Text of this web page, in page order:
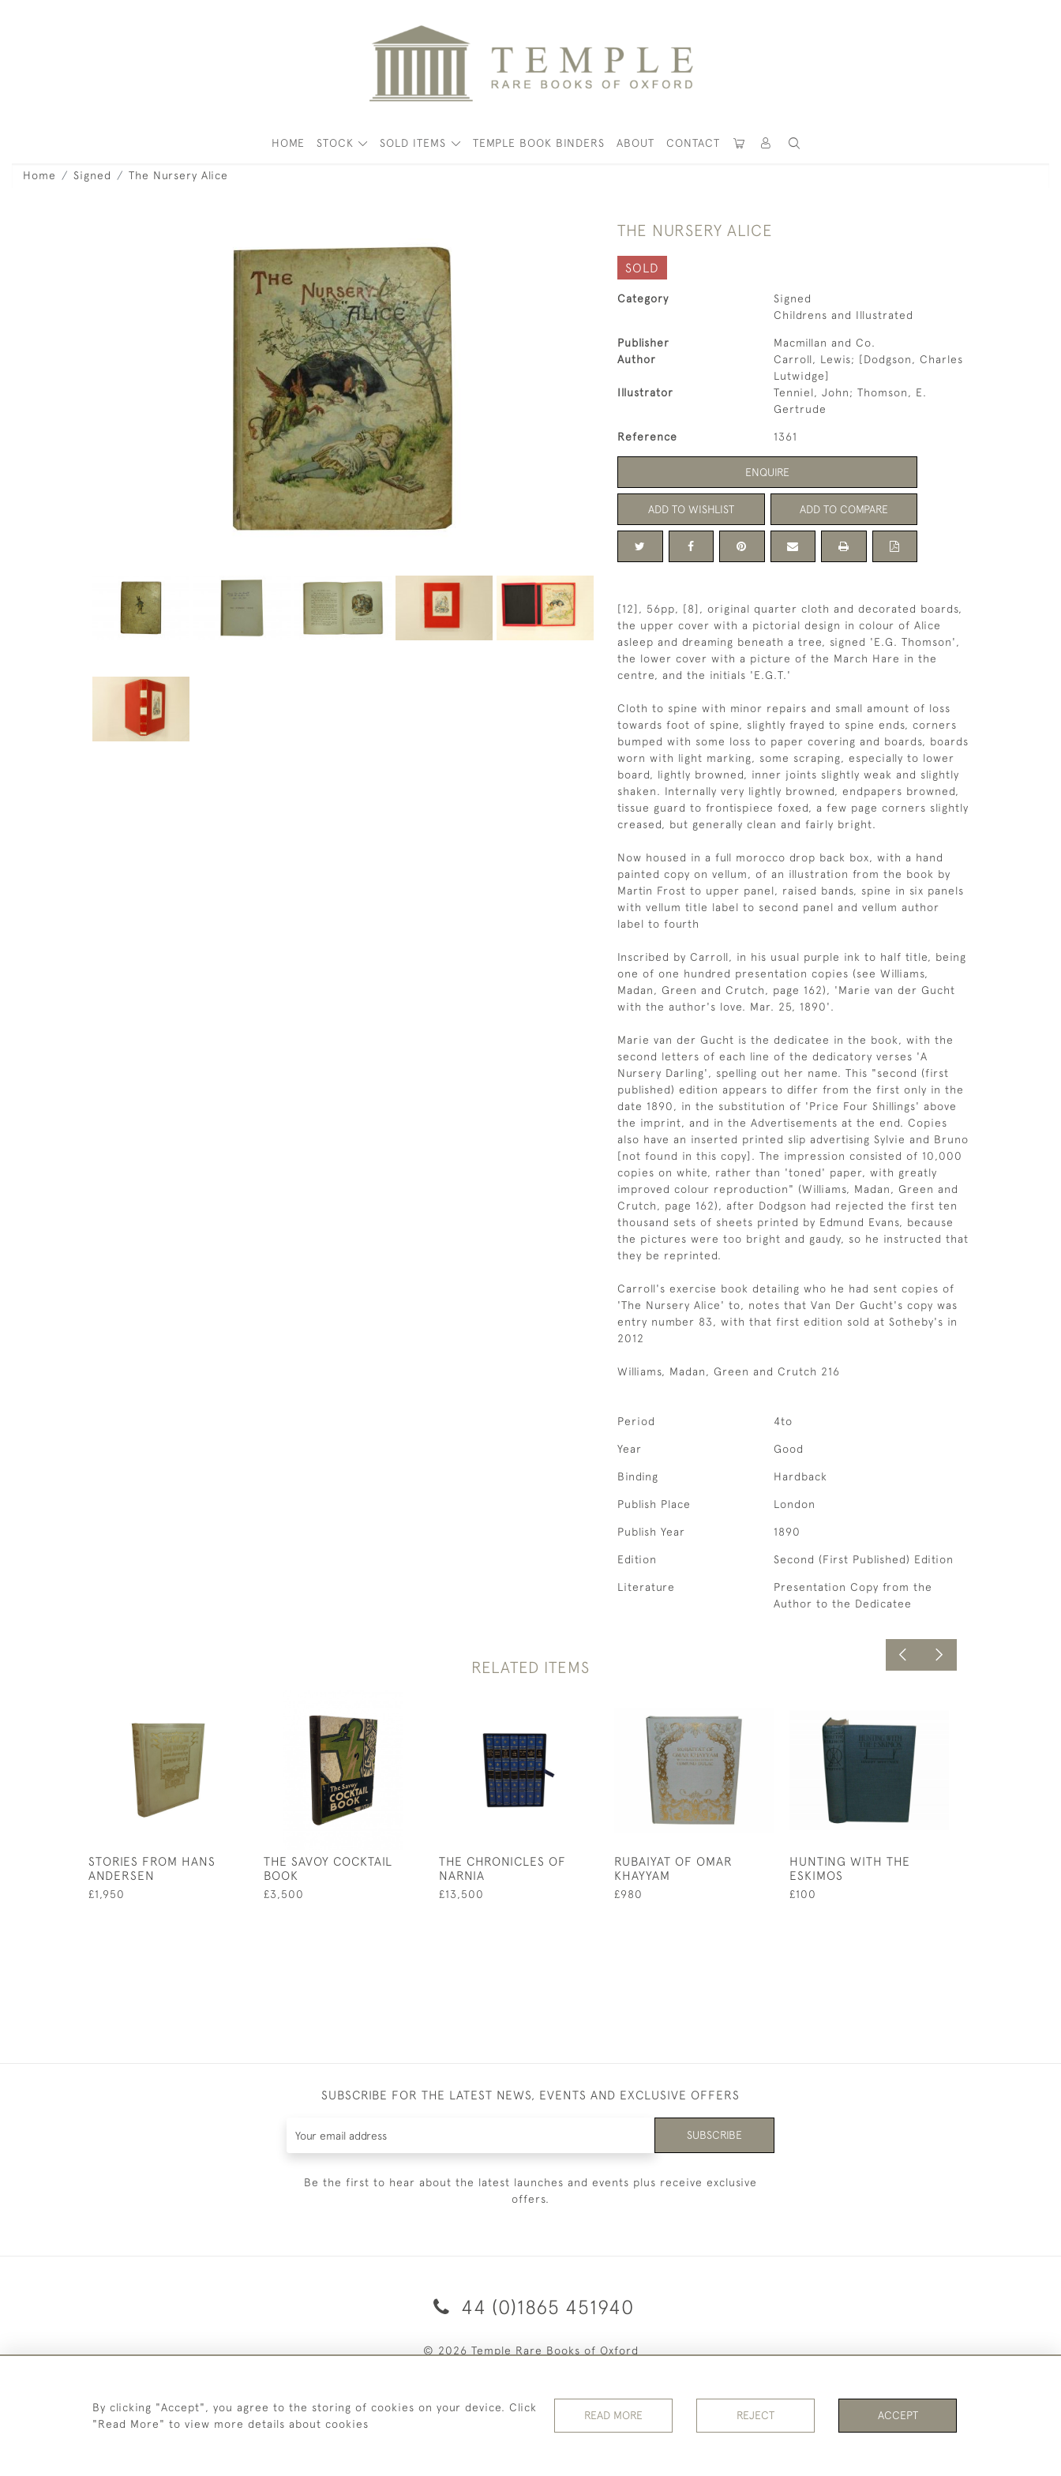
HOME STOCK SOLD ITEMS TEMPLE BOOK BINDERS ABOUT CONTACT
Home Signed The Nursery Alice
THE NURSERY ALICE
SOLD
Category
Signed
Childrens and Illustrated
Publisher
Macmillan and Co.
Author
Carroll, Lewis; [Dodgson, Charles
Lutwidge]
Illustrator
Tenniel, John; Thomson, E.
Gertrude
Reference 1361
ENQUIRE
ADD TO WISHLIST ADD TO COMPARE
[12], 56pp, [8], original quarter cloth and decorated boards,
the upper cover with a pictorial design in colour of Alice
asleep and dreaming beneath a tree, signed 'E.G. Thomson',
the lower cover with a picture of the March Hare in the
centre, and the initials 'E.G.T.'
Cloth to spine with minor repairs and small amount of loss
towards foot of spine, slightly frayed to spine ends, corners
bumped with some loss to paper covering and boards, boards
worn with light marking, some scraping, especially to lower
board, lightly browned, inner joints slightly weak and slightly
shaken. Internally very lightly browned, endpapers browned,
tissue guard to frontispiece foxed, a few page corners slightly
creased, but generally clean and fairly bright.
Now housed in a full morocco drop back box, with a hand
painted copy on vellum, of an illustration from the book by
Martin Frost to upper panel, raised bands, spine in six panels
with vellum title label to second panel and vellum author
label to fourth
Inscribed by Carroll, in his usual purple ink to half title, being
one of one hundred presentation copies (see Williams,
Madan, Green and Crutch, page 162), 'Marie van der Gucht
with the author's love. Mar. 25, 1890'.
Marie van der Gucht is the dedicatee in the book, with the
second letters of each line of the dedicatory verses 'A
Nursery Darling', spelling out her name. This "second (first
published) edition appears to differ from the first only in the
date 1890, in the substitution of 'Price Four Shillings' above
the imprint, and in the Advertisements at the end. Copies
also have an inserted printed slip advertising Sylvie and Bruno
[not found in this copy]. The impression consisted of 10,000
copies on white, rather than 'toned' paper, with greatly
improved colour reproduction" (Williams, Madan, Green and
Crutch, page 162), after Dodgson had rejected the first ten
thousand sets of sheets printed by Edmund Evans, because
the pictures were too bright and gaudy, so he instructed that
they be reprinted.
Carroll's exercise book detailing who he had sent copies of
'The Nursery Alice' to, notes that Van Der Gucht's copy was
entry number 83, with that first edition sold at Sotheby's in
2012
Williams, Madan, Green and Crutch 216
Period 4to
Year Good
Binding Hardback
Publish Place London
Publish Year 1890
Edition Second (First Published) Edition
Literature
Presentation Copy from the
Author to the Dedicatee
RELATED ITEMS
STORIES FROM HANS
ANDERSEN
£1,950
THE SAVOY COCKTAIL
BOOK
£3,500
THE CHRONICLES OF
NARNIA
£13,500
RUBAIYAT OF OMAR
KHAYYAM
£980
HUNTING WITH THE
ESKIMOS
£100
SUBSCRIBE FOR THE LATEST NEWS, EVENTS AND EXCLUSIVE OFFERS
SUBSCRIBE
Be the first to hear about the latest launches and events plus receive exclusive
offers.
44 (0)1865 451940
© 2026 Temple Rare Books of Oxford
By clicking "Accept", you agree to the storing of cookies on your device. Click
"Read More" to view more details about cookies
READ MORE REJECT ACCEPT